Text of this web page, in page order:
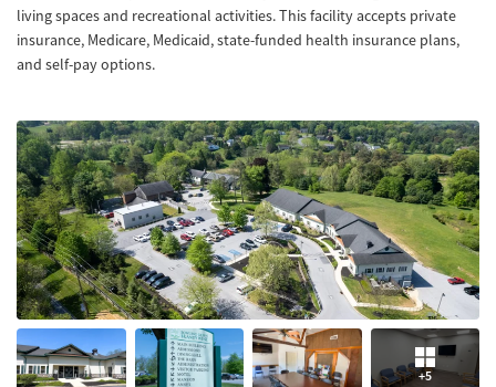
living spaces and recreational activities. This facility accepts private
insurance, Medicare, Medicaid, state-funded health insurance plans,
and self-pay options.
+5